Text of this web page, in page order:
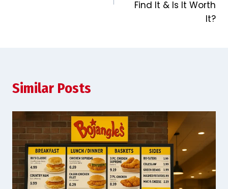
Find It & Is It Worth
It?
Similar Posts